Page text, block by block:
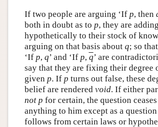
If two people are arguing ‘If p, then
both in doubt as to p, they are adding
hypothetically to their stock of
arguing on that basis about q; so
‘If p, q’ and ‘If p, q’ are
say that they are fixing their degree
given p. If p turns out false, these
belief are rendered void. If either
not p for certain, the question
anything to him except as a
follows from certain laws or